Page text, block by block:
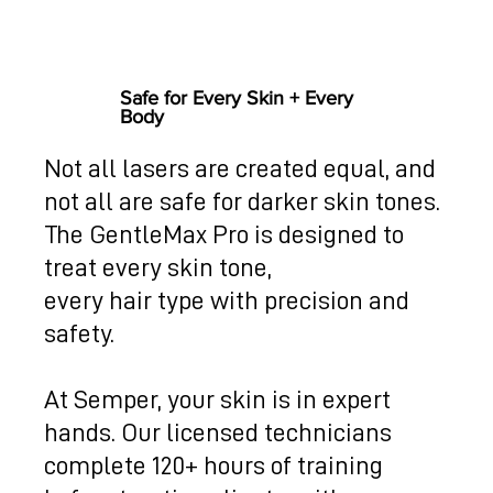
Safe for Every Skin + Every
Body
Not all lasers are created equal, and
not all are safe for darker skin tones.
The GentleMax Pro is designed to
treat every skin tone,
every hair type with precision and
safety.
At Semper, your skin is in expert
hands. Our licensed technicians
complete 120+ hours of training